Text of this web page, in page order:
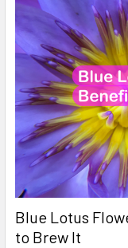
Blue Lotus
to Brew It